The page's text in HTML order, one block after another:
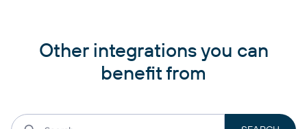
Other integrations you can
benefit from